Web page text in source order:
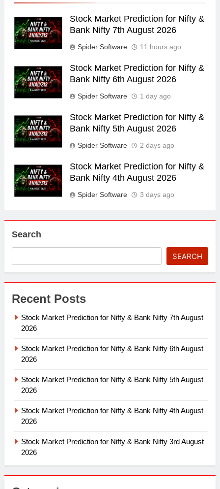
Stock Market Prediction for Nifty &
Bank Nifty 7th August 2026
Spider Software 11 hours ago
Stock Market Prediction for Nifty &
Bank Nifty 6th August 2026
Spider Software 1 day ago
Stock Market Prediction for Nifty &
Bank Nifty 5th August 2026
Spider Software 2 days ago
Stock Market Prediction for Nifty &
Bank Nifty 4th August 2026
Spider Software 3 days ago
Search
SEARCH
Recent Posts
Stock Market Prediction for Nifty & Bank Nifty 7th August
2026
Stock Market Prediction for Nifty & Bank Nifty 6th August
2026
Stock Market Prediction for Nifty & Bank Nifty 5th August
2026
Stock Market Prediction for Nifty & Bank Nifty 4th August
2026
Stock Market Prediction for Nifty & Bank Nifty 3rd August
2026